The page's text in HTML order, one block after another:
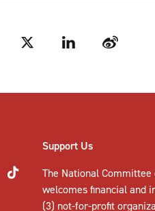
Twitter LinkedIn Weibo
Support Us
The National
welcomesfinancial and
(3) not-for-profit